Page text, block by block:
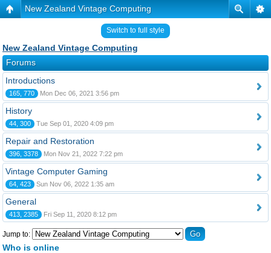
New Zealand Vintage Computing
Switch to full style
New Zealand Vintage Computing
Forums
Introductions
165, 770 Mon Dec 06, 2021 3:56 pm
History
44, 300 Tue Sep 01, 2020 4:09 pm
Repair and Restoration
396, 3378 Mon Nov 21, 2022 7:22 pm
Vintage Computer Gaming
64, 423 Sun Nov 06, 2022 1:35 am
General
413, 2385 Fri Sep 11, 2020 8:12 pm
Jump to:
Who is online